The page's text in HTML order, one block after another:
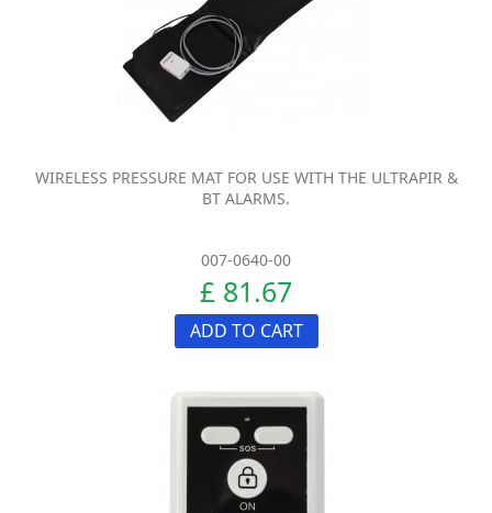
WIRELESS PRESSURE MAT FOR USE WITH THE ULTRAPIR &
BT ALARMS.
007-0640-00
£ 81.67
ADD TO CART